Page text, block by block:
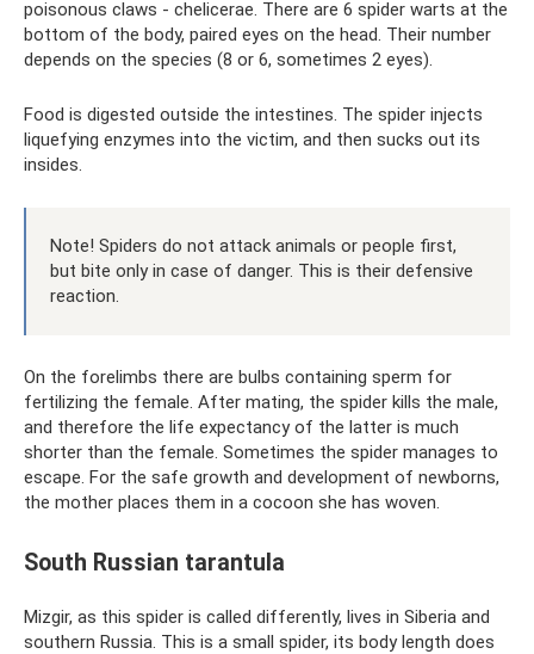
poisonous claws - chelicerae. There are 6 spider warts at the
bottom of the body, paired eyes on the head. Their number
depends on the species (8 or 6, sometimes 2 eyes).
Food is digested outside the intestines. The spider injects
liquefying enzymes into the victim, and then sucks out its
insides.
Note! Spiders do not attack animals or people first,
but bite only in case of danger. This is their defensive
reaction.
On the forelimbs there are bulbs containing sperm for
fertilizing the female. After mating, the spider kills the male,
and therefore the life expectancy of the latter is much
shorter than the female. Sometimes the spider manages to
escape. For the safe growth and development of newborns,
the mother places them in a cocoon she has woven.
South Russian tarantula
Mizgir, as this spider is called differently, lives in Siberia and
southern Russia. This is a small spider, its body length does